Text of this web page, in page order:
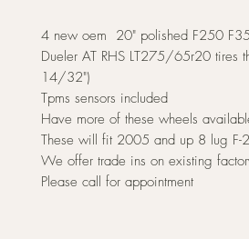
4 new oem 20" polished F250
Dueler AT RHS LT275/65r20
14/32")
Tpms sensors included
Have more of these wheels
These will fit 2005 and up 8 lug
We offer trade ins on existing
Please call for appointment